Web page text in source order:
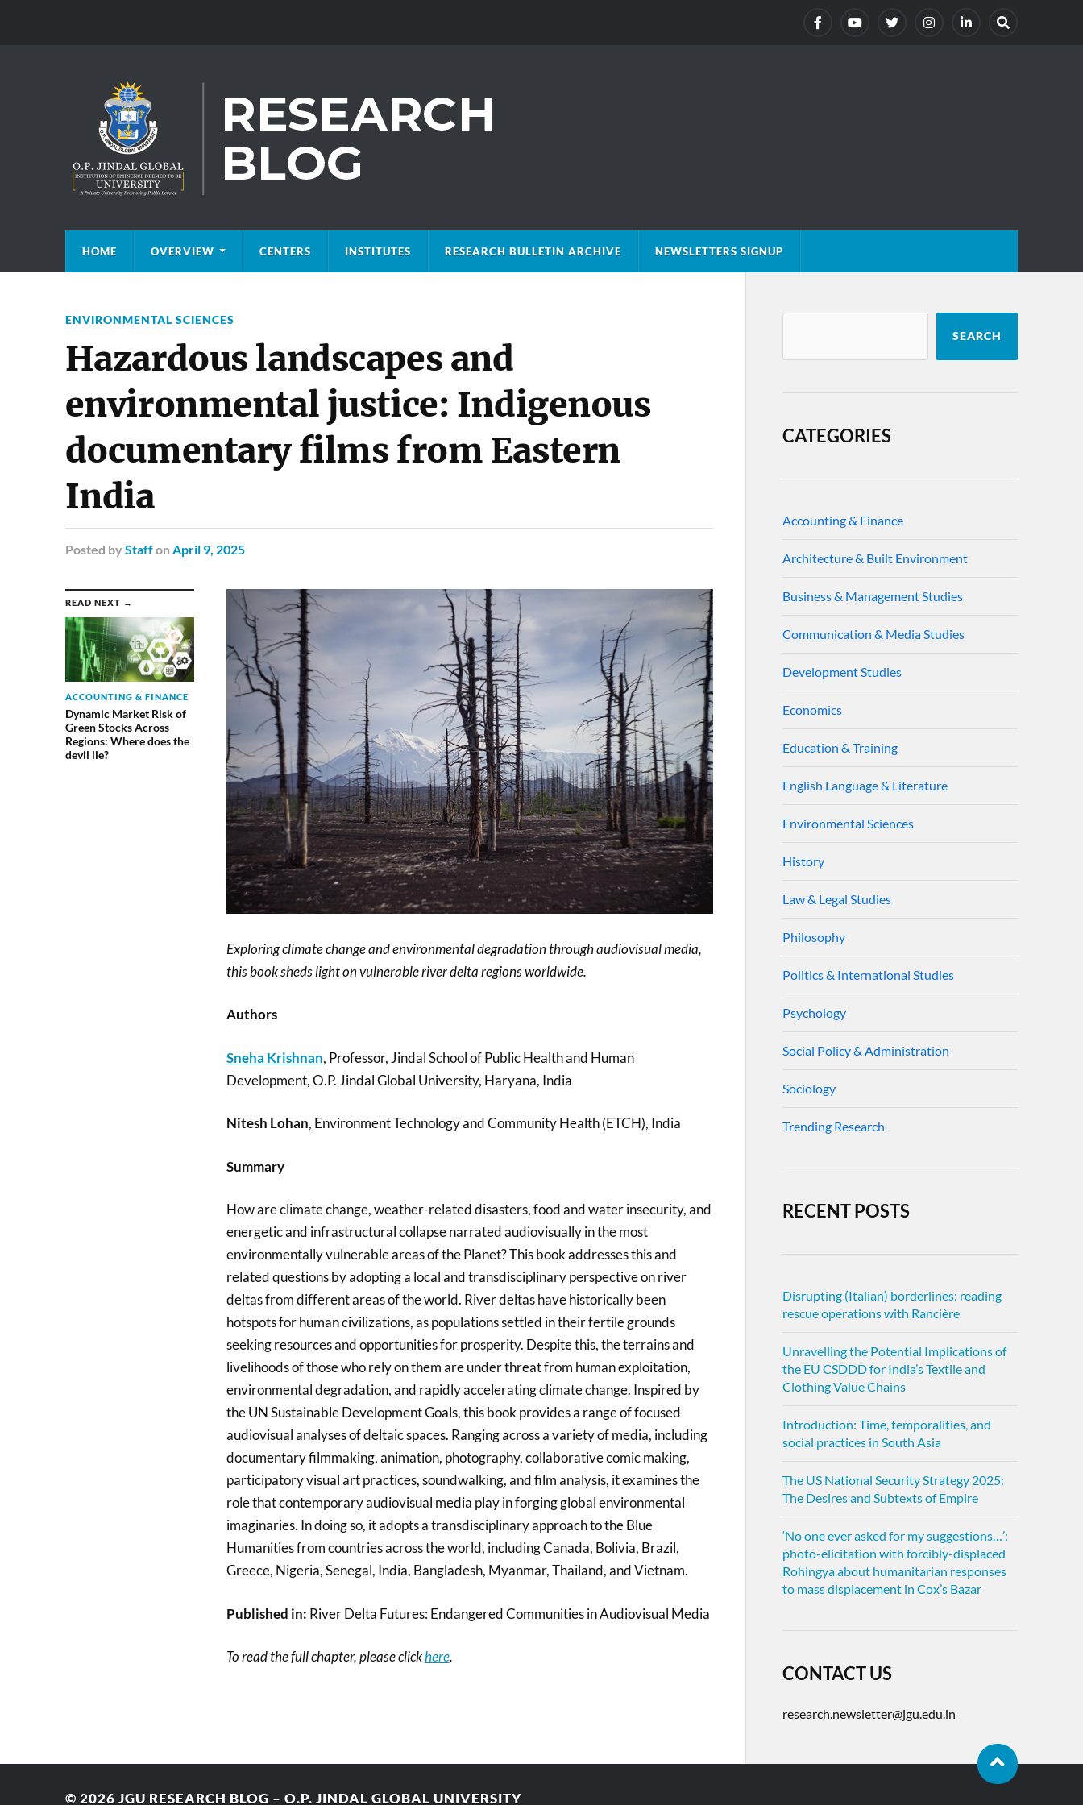
HOME OVERVIEW CENTERS INSTITUTES RESEARCH BULLETIN ARCHIVE NEWSLETTERS SIGNUP
ENVIRONMENTAL SCIENCES
Hazardous landscapes and
environmental justice: Indigenous
documentary films from Eastern
India
Posted by Staffon April 9, 2025
READ NEXT →
ACCOUNTING & FINANCE
Dynamic Market Risk of
Green Stocks Across
Regions: Where does the
devil lie?
Exploring climate change and environmental degradation through audiovisual media,
this book sheds light on vulnerable river delta regions worldwide.
Authors
Sneha Krishnan, Professor, Jindal School of Public Health and Human
Development, O.P. Jindal Global University, Haryana, India
Nitesh Lohan, Environment Technology and Community Health (ETCH), India
Summary
How are climate change, weather-related disasters, food and water insecurity, and
energetic and infrastructural collapse narrated audiovisually in the most
environmentally vulnerable areas of the Planet? This book addresses this and
related questions by adopting a local and transdisciplinary perspective on river
deltas from different areas of the world. River deltas have historically been
hotspots for human civilizations, as populations settled in their fertile grounds
seeking resources and opportunities for prosperity. Despite this, the terrains and
livelihoods of those who rely on them are under threat from human exploitation,
environmental degradation, and rapidly accelerating climate change. Inspired by
the UN Sustainable Development Goals, this book provides a range of focused
audiovisual analyses of deltaic spaces. Ranging across a variety of media, including
documentary filmmaking, animation, photography, collaborative comic making,
participatory visual art practices, soundwalking, and film analysis, it examines the
role that contemporary audiovisual media play in forging global environmental
imaginaries. In doing so, it adopts a transdisciplinary approach to the Blue
Humanities from countries across the world, including Canada, Bolivia, Brazil,
Greece, Nigeria, Senegal, India, Bangladesh, Myanmar, Thailand, and Vietnam.
Published in: River Delta Futures: Endangered Communities in Audiovisual Media
To read the full chapter, please clickhere.
SEARCH
CATEGORIES
Accounting & Finance
Architecture & Built Environment
Business & Management Studies
Communication & Media Studies
Development Studies
Economics
Education & Training
English Language & Literature
Environmental Sciences
History
Law & Legal Studies
Philosophy
Politics & International Studies
Psychology
Social Policy & Administration
Sociology
Trending Research
RECENT POSTS
Disrupting (Italian) borderlines: reading
rescue operations with Rancière
Unravelling the Potential Implications of
the EU CSDDD for India’s Textile and
Clothing Value Chains
Introduction: Time, temporalities, and
social practices in South Asia
The US National Security Strategy 2025:
The Desires and Subtexts of Empire
‘No one ever asked for my suggestions…’:
photo-elicitation with forcibly-displaced
Rohingya about humanitarian responses
to mass displacement in Cox’s Bazar
CONTACT US
research.newsletter@jgu.edu.in
© 2026 JGU RESEARCH BLOG – O.P. JINDAL GLOBAL UNIVERSITY